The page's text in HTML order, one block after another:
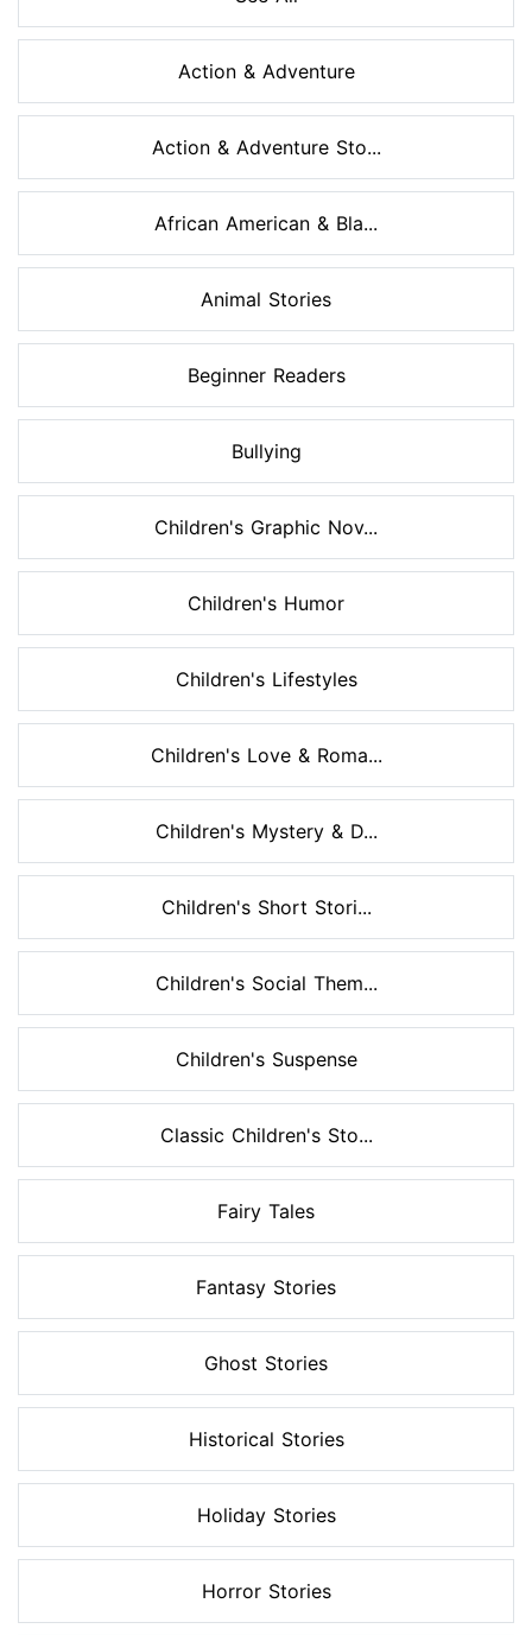
Action & Adventure
Action & Adventure Sto...
African American & Bla...
Animal Stories
Beginner Readers
Bullying
Children's Graphic Nov...
Children's Humor
Children's Lifestyles
Children's Love & Roma...
Children's Mystery & D...
Children's Short Stori...
Children's Social Them...
Children's Suspense
Classic Children's Sto...
Fairy Tales
Fantasy Stories
Ghost Stories
Historical Stories
Holiday Stories
Horror Stories